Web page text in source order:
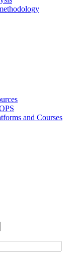
and Courses